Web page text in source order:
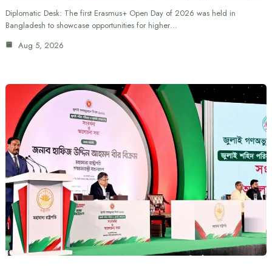
Diplomatic Desk: The first Erasmus+ Open Day of 2026 was held in
Bangladesh to showcase opportunities for higher…
Aug 5, 2026